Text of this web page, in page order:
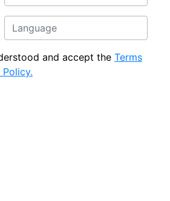
and accept the Terms